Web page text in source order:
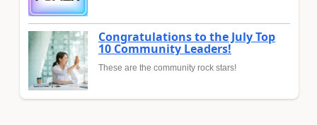
Congratulations to the July Top
10 Community Leaders!
These are the community rock stars!